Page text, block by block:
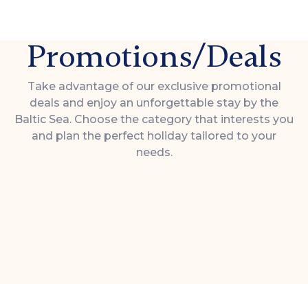
Promotions/Deals
Take advantage of our exclusive promotional
deals and enjoy an unforgettable stay by the
Baltic Sea. Choose the category that interests you
and plan the perfect holiday tailored to your
needs.